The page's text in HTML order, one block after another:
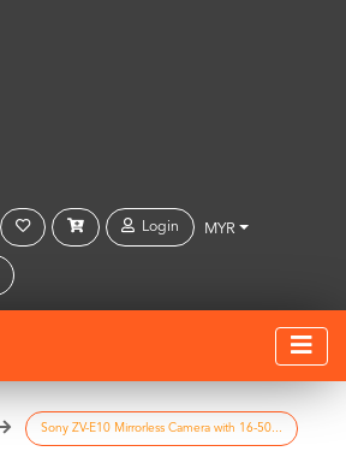
Login MYR
Sony ZV-E10 Mirrorless Camera with 16-50...